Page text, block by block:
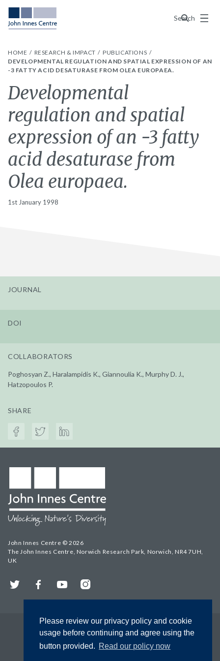
Please review our privacy policy and cookie
usage before continuing and agree using the
button provided. Read our policy now
Search
Menu
HOME RESEARCH & IMPACT
PUBLICATIONS
DEVELOPMENTAL REGULATION AND SPATIAL EXPRESSION OF AN
-3 FATTY ACID DESATURASE FROM OLEA EUROPAEA.
Developmental
regulation and spatial
expression of an -3 fatty
acid desaturase from
Olea europaea.
1st January 1998
JOURNAL
DOI
COLLABORATORS
Poghosyan Z., Haralampidis K., Giannoulia K., Murphy D. J.,
Hatzopoulos P.
SHARE
John Innes Centre © 2026
The John Innes Centre, Norwich Research Park, Norwich, NR4 7UH,
UK
Twitter FacebookYouTubeInstagram